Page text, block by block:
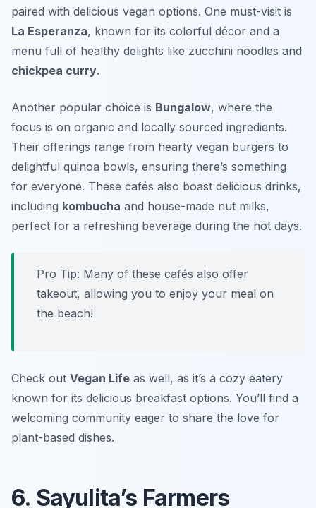
paired with delicious vegan options. One must-visit is
La Esperanza, known for its colorful décor and a
menu full of healthy delights like zucchini noodles and
chickpea curry.
Another popular choice is Bungalow, where the
focus is on organic and locally sourced ingredients.
Their offerings range from hearty vegan burgers to
delightful quinoa bowls, ensuring there’s something
for everyone. These cafés also boast delicious drinks,
including kombucha and house-made nut milks,
perfect for a refreshing beverage during the hot days.
Pro Tip: Many of these cafés also offer
takeout, allowing you to enjoy your meal on
the beach!
Check out Vegan Life as well, as it’s a cozy eatery
known for its delicious breakfast options. You’ll find a
welcoming community eager to share the love for
plant-based dishes.
6. Sayulita’s Farmers